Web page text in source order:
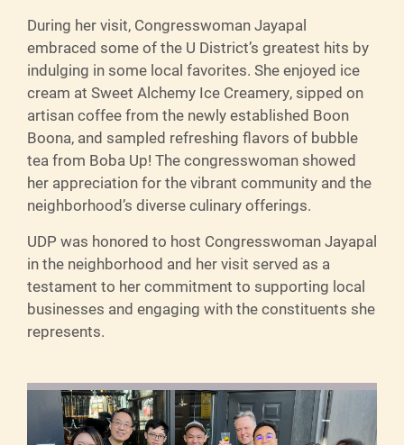
During her visit, Congresswoman Jayapal
embraced some of the U District’s greatest hits by
indulging in some local favorites. She enjoyed ice
cream at Sweet Alchemy Ice Creamery, sipped on
artisan coffee from the newly established Boon
Boona, and sampled refreshing flavors of bubble
tea from Boba Up! The congresswoman showed
her appreciation for the vibrant community and the
neighborhood’s diverse culinary offerings.
UDP was honored to host Congresswoman Jayapal
in the neighborhood and her visit served as a
testament to her commitment to supporting local
businesses and engaging with the constituents she
represents.